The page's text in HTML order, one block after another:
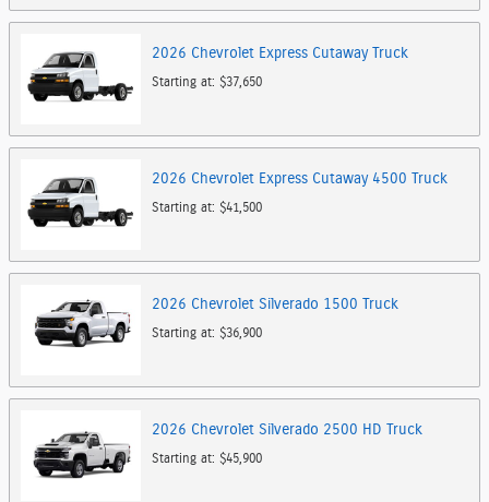
2026 Chevrolet Express Cutaway Truck
Starting at: $37,650
2026 Chevrolet Express Cutaway 4500 Truck
Starting at: $41,500
2026 Chevrolet Silverado 1500 Truck
Starting at: $36,900
2026 Chevrolet Silverado 2500 HD Truck
Starting at: $45,900